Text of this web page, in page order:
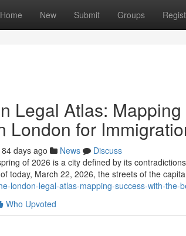
Home New Submit Groups
Legal Atlas:
London for
84 days ago News
Discuss
of 2026 is a city defined by its
today, March 22, 2026, the streets of the
london-legal-atlas-mapping-success-with-the-
Who Upvoted